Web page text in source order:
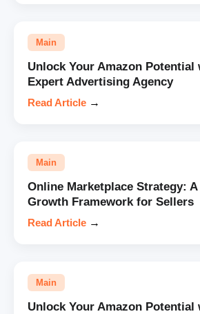
Main
Unlock Your Amazon Potential
Expert Advertising Agency
Read Article →
Main
Online Marketplace Strategy:
Growth Framework for Sellers
Read Article →
Main
Unlock Your Amazon Potential